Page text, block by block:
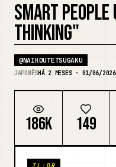
Casos de uso
Habilidades
Prompts
Preços
SMART
THINKING"
@NAIKOUTETSUGAKU
JAPONÊSHÁ 2 MESES · 01/06/2026
186K 149